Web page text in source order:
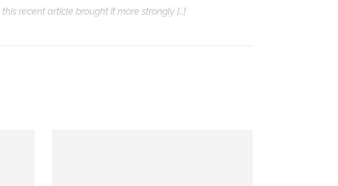
recent article brought it more strongly […]